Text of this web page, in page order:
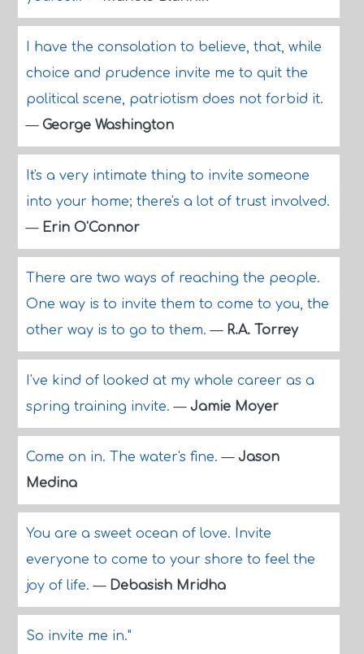
I have the consolation to believe, that, while
choice and prudence invite me to quit the
political scene, patriotism does not forbid it.
— George Washington
It's a very intimate thing to invite someone
into your home; there's a lot of trust involved.
— Erin O'Connor
There are two ways of reaching the people.
One way is to invite them to come to you, the
other way is to go to them.— R.A. Torrey
I've kind of looked at my whole career as a
spring training invite.— Jamie Moyer
Come on in. The water's fine.— Jason
Medina
You are a sweet ocean of love. Invite
everyone to come to your shore to feel the
joy of life.— Debasish Mridha
So invite me in."